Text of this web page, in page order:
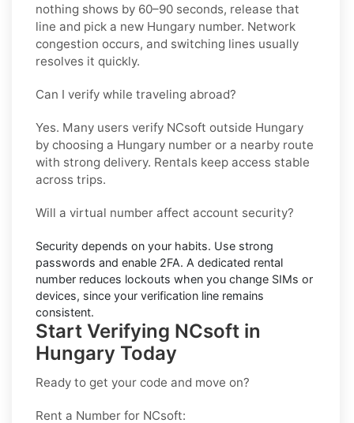
nothing shows by 60–90 seconds, release that
line and pick a new Hungary number. Network
congestion occurs, and switching lines usually
resolves it quickly.
Can I verify while traveling abroad?
Yes. Many users verify NCsoft outside Hungary
by choosing a Hungary number or a nearby route
with strong delivery. Rentals keep access stable
across trips.
Will a virtual number affect account security?
Security depends on your habits. Use strong
passwords and enable 2FA. A dedicated rental
number reduces lockouts when you change SIMs or
devices, since your verification line remains
consistent.
Start Verifying NCsoft in
Hungary Today
Ready to get your code and move on?
Rent a Number for NCsoft: